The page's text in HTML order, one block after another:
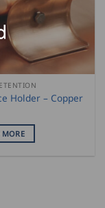
Holder – Copper
MORE